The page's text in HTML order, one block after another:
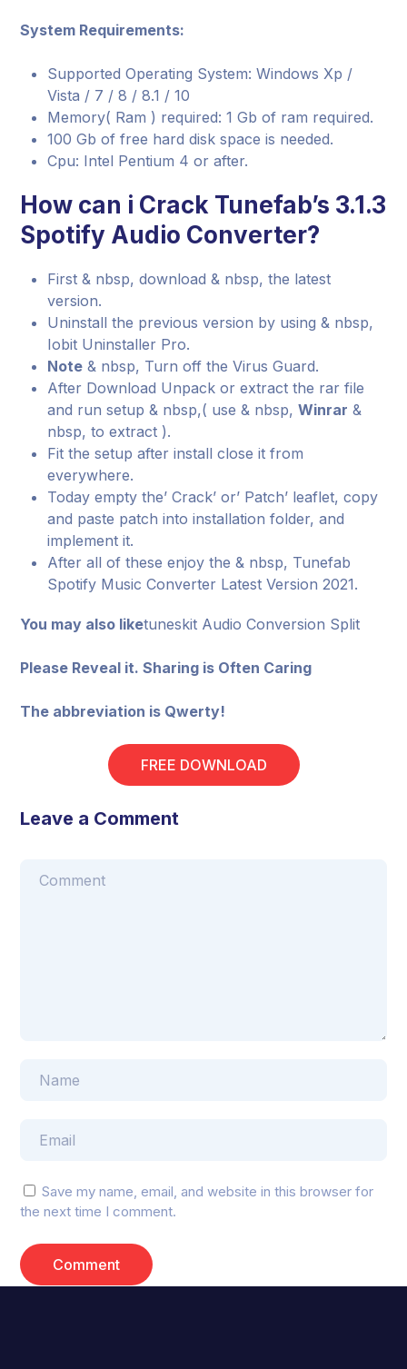
System Requirements:
Supported Operating System: Windows Xp /
Vista / 7 / 8 / 8.1 / 10
Memory( Ram ) required: 1 Gb of ram required.
100 Gb of free hard disk space is needed.
Cpu: Intel Pentium 4 or after.
How can i Crack Tunefab’s 3.1.3
Spotify Audio Converter?
First & nbsp, download & nbsp, the latest
version.
Uninstall the previous version by using & nbsp,
Iobit Uninstaller Pro.
Note & nbsp, Turn off the Virus Guard.
After Download Unpack or extract the rar file
and run setup & nbsp,( use & nbsp,Winrar &
nbsp, to extract ).
Fit the setup after install close it from
everywhere.
Today empty the’ Crack’ or’ Patch’ leaflet, copy
and paste patch into installation folder, and
implement it.
After all of these enjoy the & nbsp, Tunefab
Spotify Music Converter Latest Version 2021.
You may also liketuneskit Audio Conversion Split
Please Reveal it. Sharing is Often Caring
The abbreviation is Qwerty!
FREE DOWNLOAD
Leave a Comment
Save my name, email, and website in this browser for
the next time I comment.